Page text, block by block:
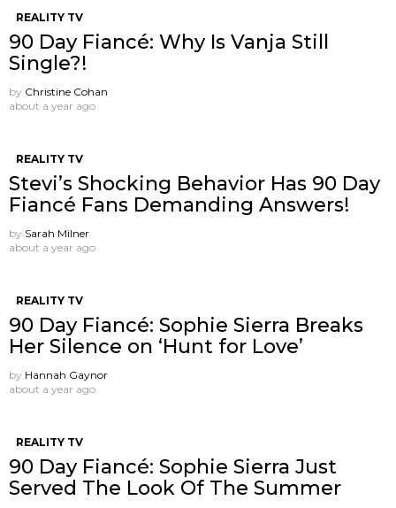
REALITY TV
90 Day Fiancé: Why Is Vanja Still
Single?!
by Christine Cohan
about a year ago
REALITY TV
Stevi’s Shocking Behavior Has 90 Day
Fiancé Fans Demanding Answers!
by Sarah Milner
about a year ago
REALITY TV
90 Day Fiancé: Sophie Sierra Breaks
Her Silence on ‘Hunt for Love’
by Hannah Gaynor
about a year ago
REALITY TV
90 Day Fiancé: Sophie Sierra Just
Served The Look Of The Summer